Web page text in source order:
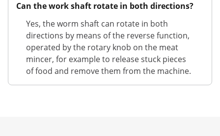
Can the work shaft rotate in both directions?
Yes, the worm shaft can rotate in both
directions by means of the reverse function,
operated by the rotary knob on the meat
mincer, for example to release stuck pieces
of food and remove them from the machine.